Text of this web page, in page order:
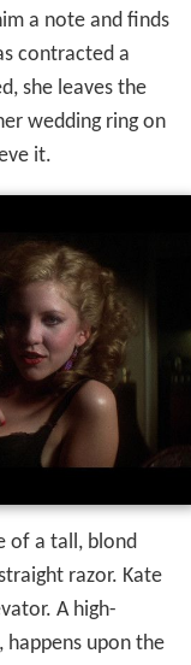
a note and finds
contracted a
she leaves the
wedding ring on
it.
of a tall, blond
razor. Kate
A high-
happens upon the